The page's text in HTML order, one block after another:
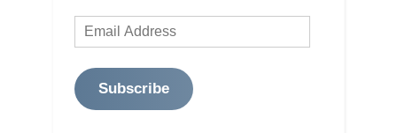
Email
Address
Subscribe